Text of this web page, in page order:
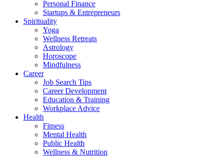
Personal Finance
Startups & Entrepreneurs
Spirituality
Yoga
Wellness Retreats
Astrology
Horoscope
Mindfulness
Career
Job Search Tips
Career Development
Education & Training
Workplace Advice
Health
Fitness
Mental Health
Public Health
Wellness & Nutrition